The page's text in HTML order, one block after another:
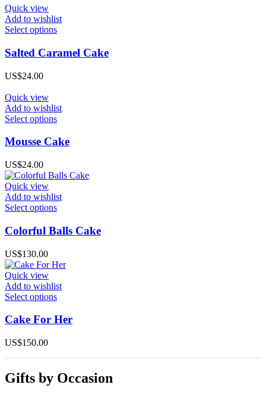
may
be
chosen
the
Quick view
Add to wishlist
Select optionsThis
has
multiple
may
be
chosen
on
the
Salted Caramel Cake
US$24.00
Quick view
Add to wishlist
Select optionsThis
has
The
options
may
be
chosen
on
the
Mousse Cake
US$24.00
Quick view
Add to wishlist
Select optionsThis
has
multiple
The
options
may
be
chosen
on
the
Colorful Balls Cake
US$130.00
Quick view
Add to wishlist
Select optionsThis
has
options
may
be
Cake For Her
US$150.00
Gifts by Occasion